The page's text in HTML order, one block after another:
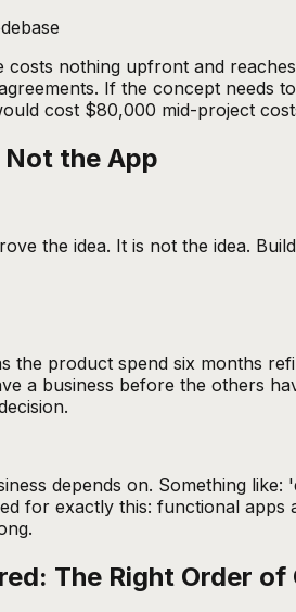
costs nothing upfront and
If the concept needs
cost $80,000 mid-project
the App
the idea. It is not the idea.
the product spend six months
a business before the others
depends on. Something
for exactly this: functional
The Right Order of